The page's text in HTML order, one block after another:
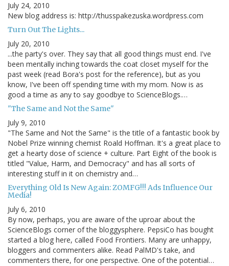
July 24, 2010
New blog address is: http://thusspakezuska.wordpress.com
Turn Out The Lights...
July 20, 2010
...the party's over. They say that all good things must end. I've
been mentally inching towards the coat closet myself for the
past week (read Bora's post for the reference), but as you
know, I've been off spending time with my mom. Now is as
good a time as any to say goodbye to ScienceBlogs.…
"The Same and Not the Same"
July 9, 2010
"The Same and Not the Same" is the title of a fantastic book by
Nobel Prize winning chemist Roald Hoffman. It's a great place to
get a hearty dose of science + culture. Part Eight of the book is
titled "Value, Harm, and Democracy" and has all sorts of
interesting stuff in it on chemistry and…
Everything Old Is New Again: ZOMFG!!! Ads Influence Our
Media!
July 6, 2010
By now, perhaps, you are aware of the uproar about the
ScienceBlogs corner of the bloggysphere. PepsiCo has bought
started a blog here, called Food Frontiers. Many are unhappy,
bloggers and commenters alike. Read PalMD's take, and
commenters there, for one perspective. One of the potential…